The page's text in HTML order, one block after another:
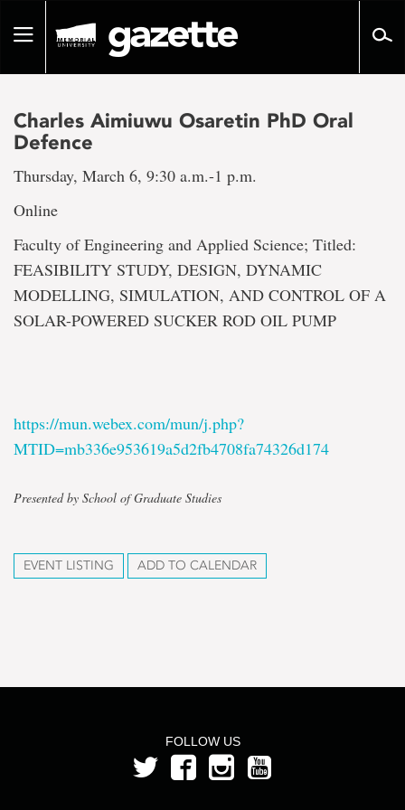
pageToggle
Charles Aimiuwu Osaretin PhD Oral
Defence
Thursday, March 6, 9:30 a.m.-1 p.m.
Online
Faculty of Engineering and Applied Science; Titled:
FEASIBILITY STUDY, DESIGN, DYNAMIC
MODELLING, SIMULATION, AND CONTROL OF A
SOLAR-POWERED SUCKER ROD OIL PUMP
https://mun.webex.com/mun/j.php?
MTID=mb336e953619a5d2fb4708fa74326d174
Presented by School of Graduate Studies
EVENT LISTING ADD TO CALENDAR
FOLLOW US